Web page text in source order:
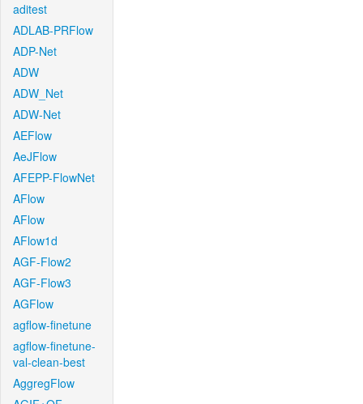
aditest
ADLAB-PRFlow
ADP-Net
ADW
ADW_Net
ADW-Net
AEFlow
AeJFlow
AFEPP-FlowNet
AFlow
AFlow
AFlow1d
AGF-Flow2
AGF-Flow3
AGFlow
agflow-finetune
agflow-finetune-
val-clean-best
AggregFlow